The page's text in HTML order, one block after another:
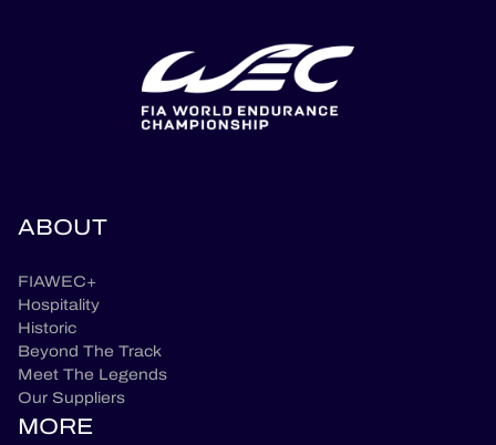
ABOUT
FIAWEC+
Hospitality
Historic
Beyond The Track
Meet The Legends
Our Suppliers
MORE